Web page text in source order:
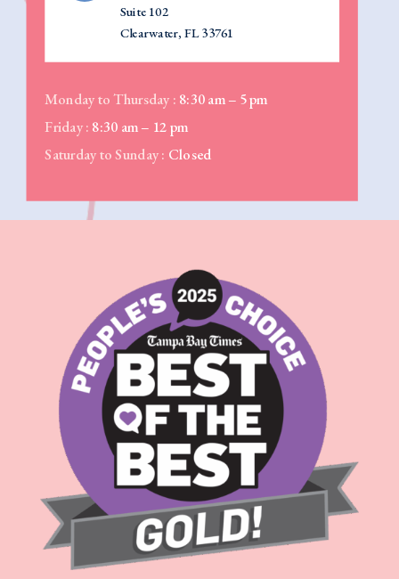
Suite 102
Clearwater, FL 33761
Monday to Thursday : 8:30 am – 5 pm
Friday : 8:30 am – 12 pm
Saturday to Sunday : Closed